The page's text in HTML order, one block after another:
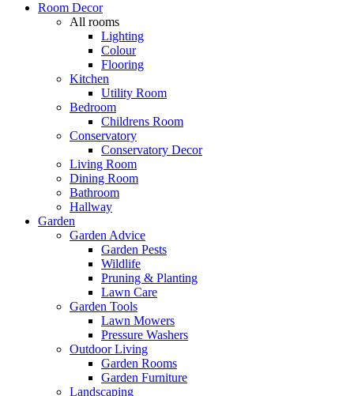
Room Decor
All rooms
Lighting
Colour
Flooring
Kitchen
Utility Room
Bedroom
Childrens Room
Conservatory
Conservatory Decor
Living Room
Dining Room
Bathroom
Hallway
Garden
Garden Advice
Garden Pests
Wildlife
Pruning & Planting
Lawn Care
Garden Tools
Lawn Mowers
Pressure Washers
Outdoor Living
Garden Rooms
Garden Furniture
Landscaping